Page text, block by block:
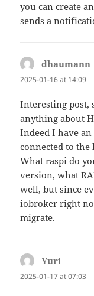
you can create
sends a
dhaumann
2025-01-16 at 14:09
Interesting post,
anything about
Indeed I have
connected to
What raspi do
version, what
well, but since
iobroker right
migrate.
Yuri
2025-01-17 at 07:03